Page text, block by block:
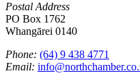
Postal Address
PO Box 1762
Whangārei 0140
Phone: (64) 9 438 4771
Email: